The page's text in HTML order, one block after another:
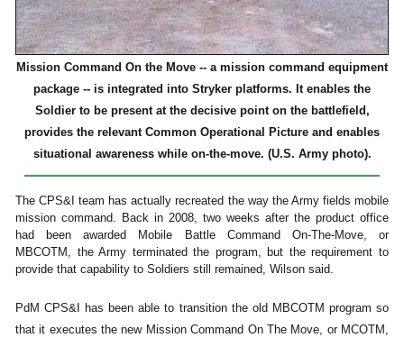
Mission Command On the Move -- a mission command equipment
package -- is integrated into Stryker platforms. It enables the
Soldier to be present at the decisive point on the battlefield,
provides the relevant Common Operational Picture and enables
situational awareness while on-the-move. (U.S. Army photo).
The CPS&I team has actually recreated the way the Army fields mobile
mission command. Back in 2008, two weeks after the product office
had been awarded Mobile Battle Command On-The-Move, or
MBCOTM, the Army terminated the program, but the requirement to
provide that capability to Soldiers still remained, Wilson said.
PdM CPS&I has been able to transition the old MBCOTM program so
that it executes the new Mission Command On The Move, or MCOTM,